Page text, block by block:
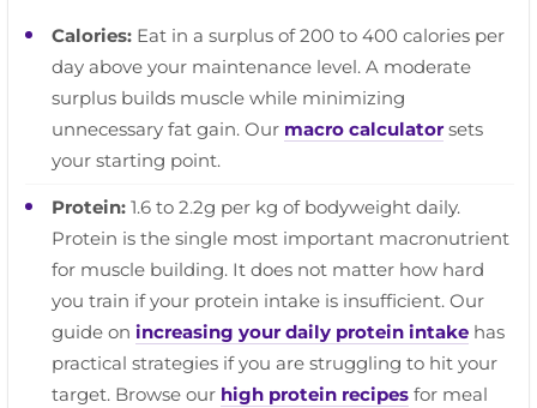
Calories: Eat in a surplus of 200 to 400 calories per
day above your maintenance level. A moderate
surplus builds muscle while minimizing
unnecessary fat gain. Our macro calculator sets
your starting point.
Protein: 1.6 to 2.2g per kg of bodyweight daily.
Protein is the single most important macronutrient
for muscle building. It does not matter how hard
you train if your protein intake is insufficient. Our
guide on increasing your daily protein intake has
practical strategies if you are struggling to hit your
target. Browse our high protein recipes for meal